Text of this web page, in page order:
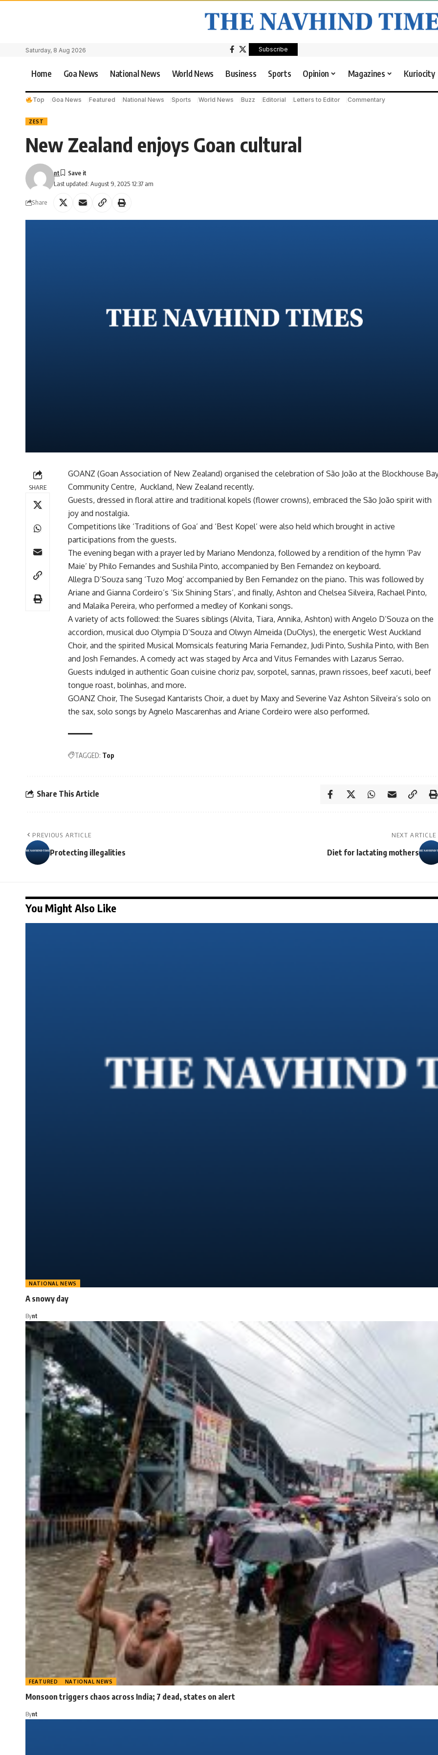
Saturday, 8 Aug 2026 Subscribe
Home Goa News National News World News Business Sports Opinion Magazines Kuriocity
Top Goa News Featured National News Sports World News Buzz Editorial Letters to Editor Commentary
ZEST
New Zealand enjoys Goan cultural
Last updated: August 9, 2025 12:37 am
nt
Share
SHARE
GOANZ (Goan Association of New Zealand) organised the celebration of São João at the Blockhouse
Community Centre, Auckland, New Zealand recently.
Guests, dressed in floral attire and traditional kopels (flower crowns), embraced the São João spirit with
joy and nostalgia.
Competitions like ‘Traditions of Goa’ and ‘Best Kopel’ were also held which brought in active
participations from the guests.
The evening began with a prayer led by Mariano Mendonza, followed by a rendition of the hymn ‘Pav
Maie’ by Philo Fernandes and Sushila Pinto, accompanied by Ben Fernandez on keyboard.
Allegra D’Souza sang ‘Tuzo Mog’ accompanied by Ben Fernandez on the piano. This was followed by
Ariane and Gianna Cordeiro’s ‘Six Shining Stars’, and finally, Ashton and Chelsea Silveira, Rachael Pinto,
and Malaika Pereira, who performed a medley of Konkani songs.
A variety of acts followed: the Suares siblings (Alvita, Tiara, Annika, Ashton) with Angelo D’Souza on the
accordion, musical duo Olympia D’Souza and Olwyn Almeida (DuOlys), the energetic West Auckland
Choir, and the spirited Musical Momsicals featuring Maria Fernandez, Judi Pinto, Sushila Pinto, with Ben
and Josh Fernandes. A comedy act was staged by Arca and Vitus Fernandes with Lazarus Serrao.
Guests indulged in authentic Goan cuisine choriz pav, sorpotel, sannas, prawn rissoes, beef xacuti, beef
tongue roast, bolinhas, and more.
GOANZ Choir, The Susegad Kantarists Choir, a duet by Maxy and Severine Vaz Ashton Silveira’s solo on
the sax, solo songs by Agnelo Mascarenhas and Ariane Cordeiro were also performed.
TAGGED: Top
Share This Article
PREVIOUS ARTICLE
Protecting illegalities
NEXT ARTICLE
Diet for lactating mothers
You Might Also Like
NATIONAL NEWS
A snowy day
Bynt
FEATURED NATIONAL NEWS
Monsoon triggers chaos across India; 7 dead, states on alert
Bynt